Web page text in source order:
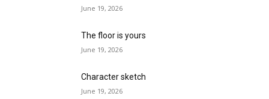
June 19, 2026
The floor is yours
June 19, 2026
Character sketch
June 19, 2026